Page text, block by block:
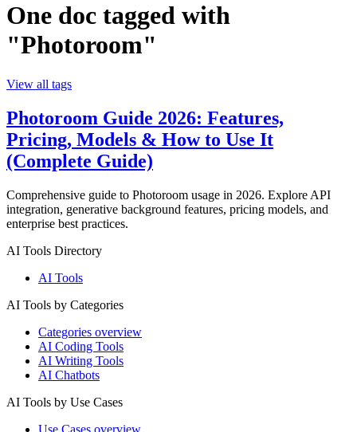
One doc tagged with
"Photoroom"
View all tags
Photoroom Guide 2026: Features,
Pricing, Models & How to Use It
(Complete Guide)
Comprehensive guide to Photoroom usage in 2026. Explore API
integration, generative background features, pricing models, and
enterprise best practices.
AI Tools Directory
AI Tools
AI Tools by Categories
Categories overview
AI Coding Tools
AI Writing Tools
AI Chatbots
AI Tools by Use Cases
Use Cases overview